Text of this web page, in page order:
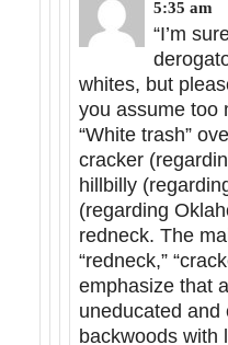
5:35 am
“I’m
whites, but
you assume too
“White trash”
cracker
hillbilly
(regarding
redneck. The
“redneck,”
emphasize that
uneducated and
backwoods with